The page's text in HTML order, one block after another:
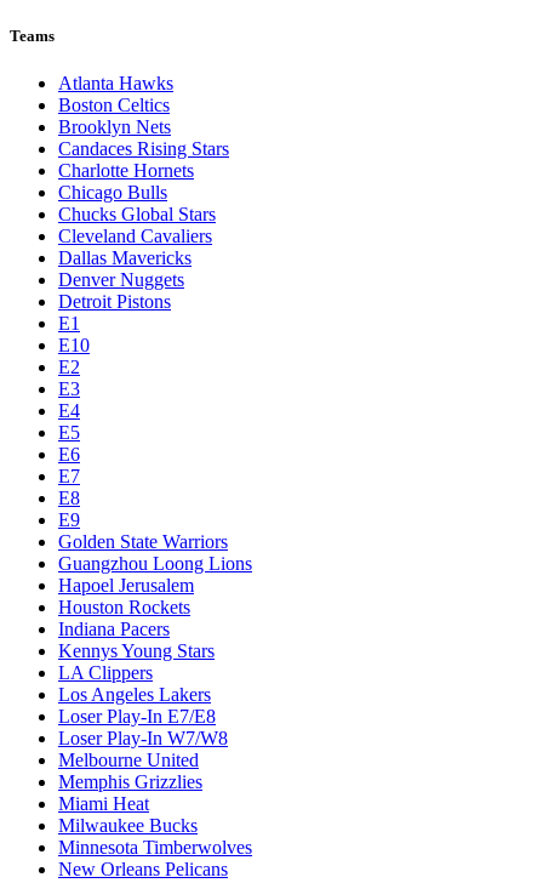
Teams
Atlanta Hawks
Boston Celtics
Brooklyn Nets
Candaces Rising Stars
Charlotte Hornets
Chicago Bulls
Chucks Global Stars
Cleveland Cavaliers
Dallas Mavericks
Denver Nuggets
Detroit Pistons
E1
E10
E2
E3
E4
E5
E6
E7
E8
E9
Golden State Warriors
Guangzhou Loong Lions
Hapoel Jerusalem
Houston Rockets
Indiana Pacers
Kennys Young Stars
LA Clippers
Los Angeles Lakers
Loser Play-In E7/E8
Loser Play-In W7/W8
Melbourne United
Memphis Grizzlies
Miami Heat
Milwaukee Bucks
Minnesota Timberwolves
New Orleans Pelicans